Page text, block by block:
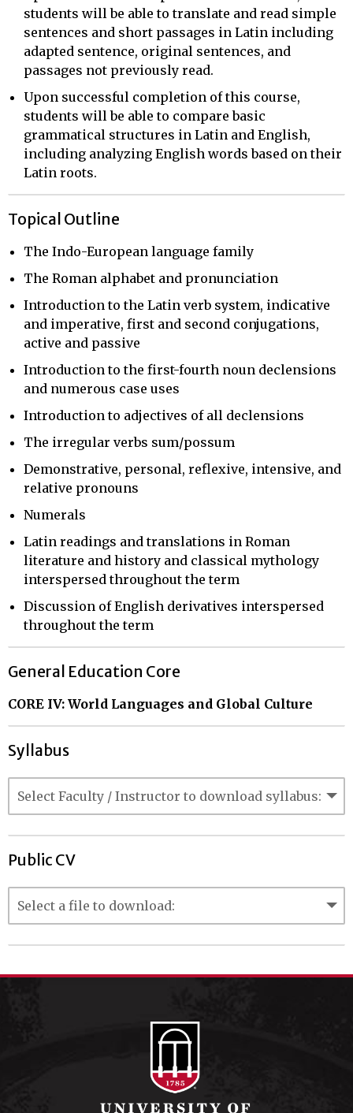
students will be able to translate and read simple
sentences and short passages in Latin including
adapted sentence, original sentences, and
passages not previously read.
Upon successful completion of this course,
students will be able to compare basic
grammatical structures in Latin and English,
including analyzing English words based on their
Latin roots.
Topical Outline
The Indo-European language family
The Roman alphabet and pronunciation
Introduction to the Latin verb system, indicative
and imperative, first and second conjugations,
active and passive
Introduction to the first-fourth noun declensions
and numerous case uses
Introduction to adjectives of all declensions
The irregular verbs sum/possum
Demonstrative, personal, reflexive, intensive, and
relative pronouns
Numerals
Latin readings and translations in Roman
literature and history and classical mythology
interspersed throughout the term
Discussion of English derivatives interspersed
throughout the term
General Education Core
CORE IV: World Languages and Global Culture
Syllabus
Public CV